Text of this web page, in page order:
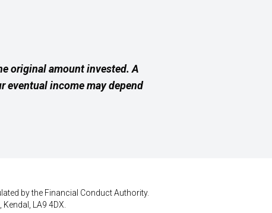
original amount invested. A
eventual income may depend
by the Financial Conduct Authority.
LA9 4DX.